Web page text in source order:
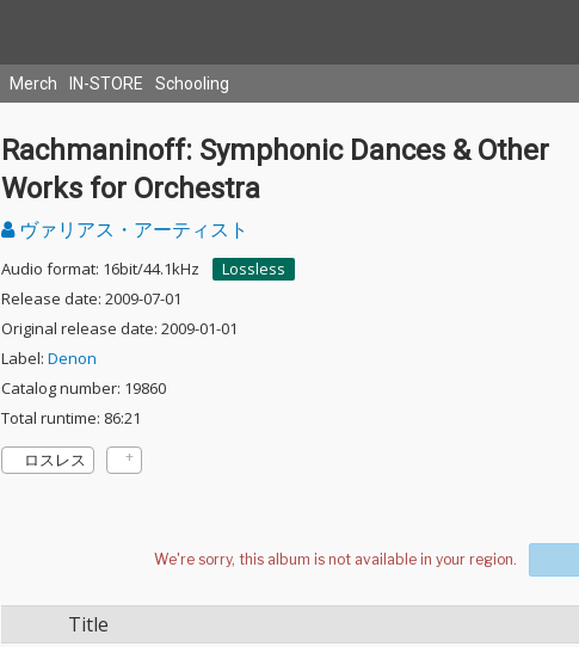
Merch IN-STORE Schooling
Rachmaninoff: Symphonic Dances & Other
Works for Orchestra
ヴァリアス・アーティスト
Audio format: 16bit/44.1kHz
Lossless
Release date: 2009-07-01
Original release date: 2009-01-01
Label: Denon
Catalog number: 19860
Total runtime: 86:21
ロスレス
Title